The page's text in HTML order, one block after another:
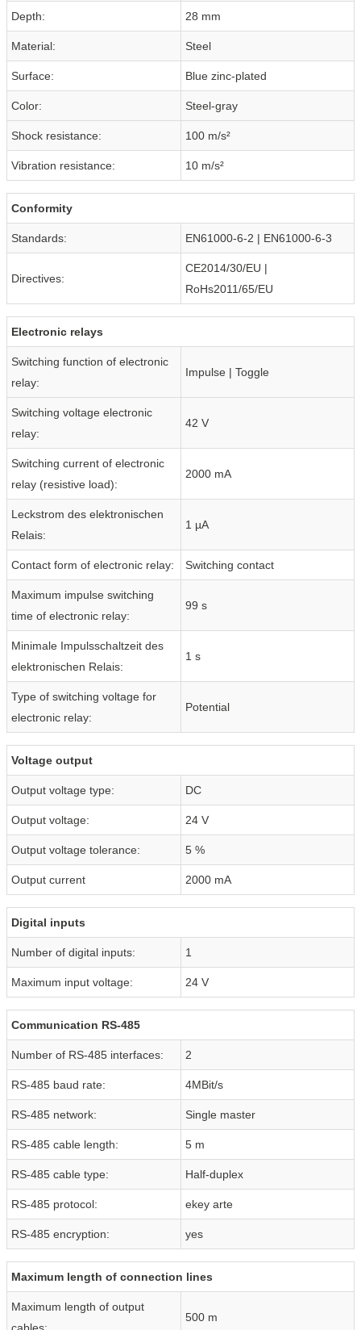
Depth: 28 mm
Material: Steel
Surface: Blue zinc-plated
Color: Steel-gray
Shock resistance: 100 m/s²
Vibration resistance: 10 m/s²
Conformity
Standards: EN61000-6-2 | EN61000-6-3
Directives:
CE2014/30/EU |
RoHs2011/65/EU
Electronic relays
Switching function of electronic
relay:
Impulse | Toggle
Switching voltage electronic
relay:
42 V
Switching current of electronic
relay (resistive load):
2000 mA
Leckstrom des elektronischen
Relais:
1 µA
Contact form of electronic relay: Switching contact
Maximum impulse switching
time of electronic relay:
99 s
Minimale Impulsschaltzeit des
elektronischen Relais:
1 s
Type of switching voltage for
electronic relay:
Potential
Voltage output
Output voltage type: DC
Output voltage: 24 V
Output voltage tolerance: 5 %
Output current 2000 mA
Digital inputs
Number of digital inputs: 1
Maximum input voltage: 24 V
Communication RS-485
Number of RS-485 interfaces: 2
RS-485 baud rate: 4MBit/s
RS-485 network: Single master
RS-485 cable length: 5 m
RS-485 cable type: Half-duplex
RS-485 protocol: ekey arte
RS-485 encryption: yes
Maximum length of connection lines
Maximum length of output
500 m